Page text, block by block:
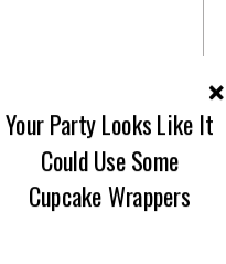
and sparkling
Your Party Looks Like It
Could Use Some
Cupcake Wrappers